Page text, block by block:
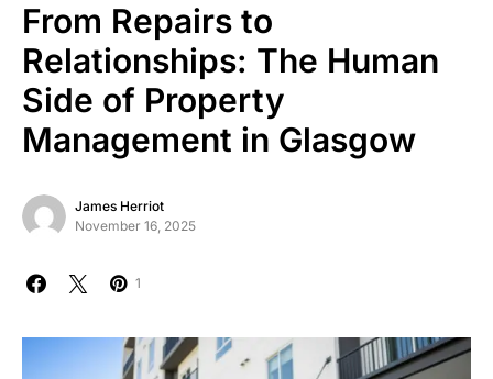
From Repairs to
Relationships: The Human
Side of Property
Management in Glasgow
James Herriot
November 16, 2025
1